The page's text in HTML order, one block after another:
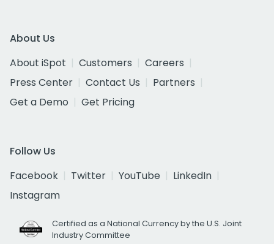
About Us
About iSpot
Customers
Careers
Press Center
Contact Us
Partners
Get a Demo
Get Pricing
Follow Us
Facebook
Twitter YouTube
LinkedIn
Instagram
Certified as a National Currency by the U.S. Joint
Industry Committee